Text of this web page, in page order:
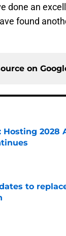
done an
found
on
Hosting 2028
Date
to
Date